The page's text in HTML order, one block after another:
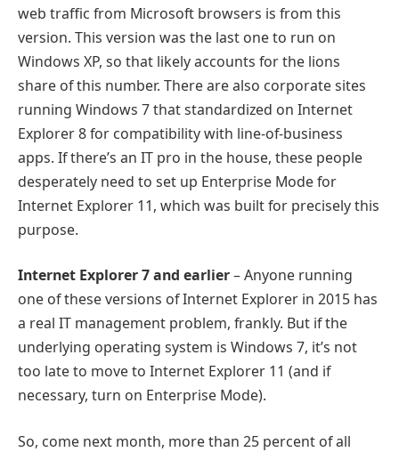
web traffic from Microsoft browsers is from this
version. This version was the last one to run on
Windows XP, so that likely accounts for the lions
share of this number. There are also corporate sites
running Windows 7 that standardized on Internet
Explorer 8 for compatibility with line-of-business
apps. If there’s an IT pro in the house, these people
desperately need to set up Enterprise Mode for
Internet Explorer 11, which was built for precisely this
purpose.
Internet Explorer 7 and earlier– Anyone running
one of these versions of Internet Explorer in 2015 has
a real IT management problem, frankly. But if the
underlying operating system is Windows 7, it’s not
too late to move to Internet Explorer 11 (and if
necessary, turn on Enterprise Mode).
So, come next month, more than 25 percent of all